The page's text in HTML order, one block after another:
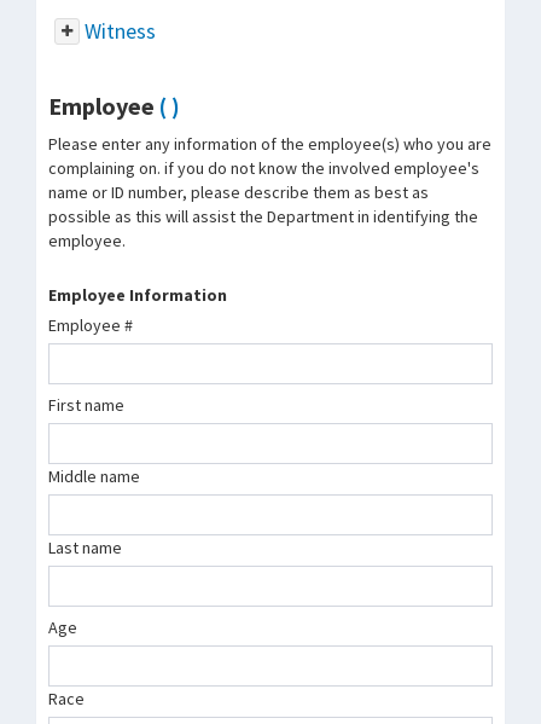
Witness
Employee ( )
Please enter any information of the employee(s) who you are
complaining on. if you do not know the involved employee's
name or ID number, please describe them as best as
possible as this will assist the Department in identifying the
employee.
Employee Information
Employee #
First name
Middle name
Last name
Age
Race